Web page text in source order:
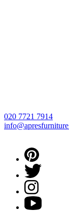
020 7721 7914